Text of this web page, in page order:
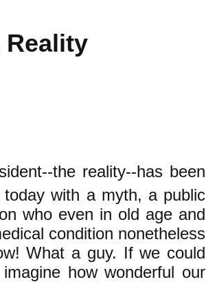
the reality--has been
with a myth, a public
who even in old age and
condition nonetheless
What a guy. If we could
how wonderful our